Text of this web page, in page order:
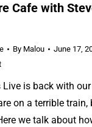
Cafe with
By Malou
June 17,
Live is back with
on a terrible
we talk about